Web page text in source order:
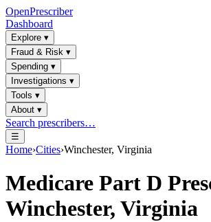
OpenPrescriber
Dashboard
Explore ▾
Fraud & Risk ▾
Spending ▾
Investigations ▾
Tools ▾
About ▾
Search prescribers…
☰
Home›Cities›Winchester, Virginia
Medicare Part D
Winchester, Virginia